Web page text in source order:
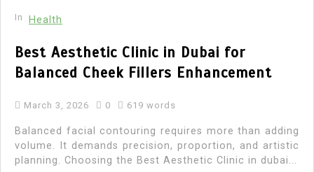
In Health
Best Aesthetic Clinic in Dubai for
Balanced Cheek Fillers Enhancement
March 3, 2026 0 619 words
Balanced facial contouring requires more than adding
volume. It demands precision, proportion, and artistic
planning. Choosing the Best Aesthetic Clinic in dubai...